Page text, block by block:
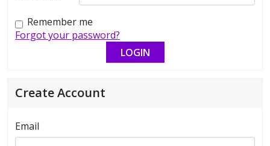
Remember me
Forgot your password?
Create Account
Email